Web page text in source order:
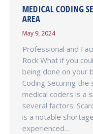
MEDICAL CODING
AREA
May 9, 2024
Professional and
Rock What if you
being done on your
Coding Securing
medical coders is a
several factors:
is a notable
experienced…